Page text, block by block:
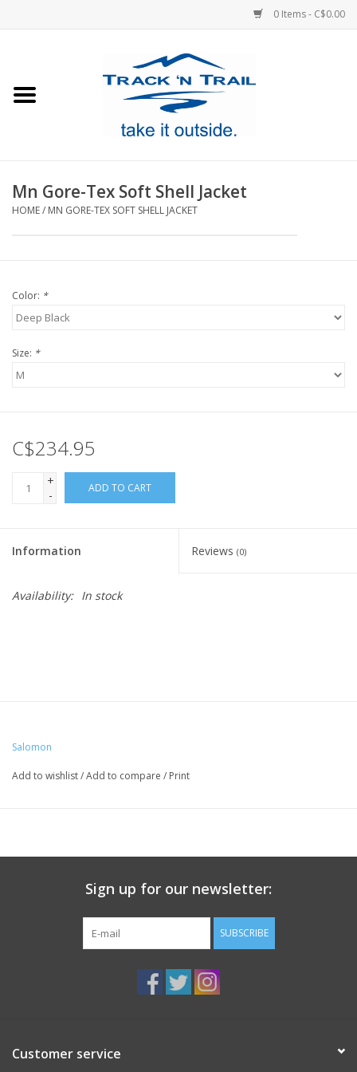
0 Items - C$0.00
Footwear
GiftCard
Blog
Mn Gore-Tex Soft Shell Jacket
HOME/ MN GORE-TEX SOFT SHELL JACKET
Color: *
Size: *
C$234.95
+
-
ADD TO CART
Information Reviews (0)
Availability: In stock
Salomon
Add to wishlist/Add to compare / Print
Sign up for our newsletter:
SUBSCRIBE
Customer service